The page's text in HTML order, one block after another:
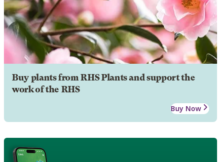
Buy plants from RHS Plants and support the
work of the RHS
Buy Now